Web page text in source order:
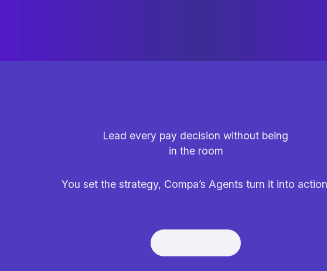
Lead every pay decision without being
in the room
You set the strategy, Compa’s Agents turn it into
Get Demo